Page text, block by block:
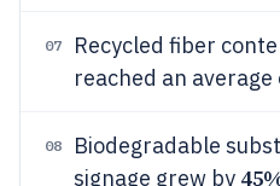
07
Recycled fiber
reached an average
08
Biodegradable
signage grew by